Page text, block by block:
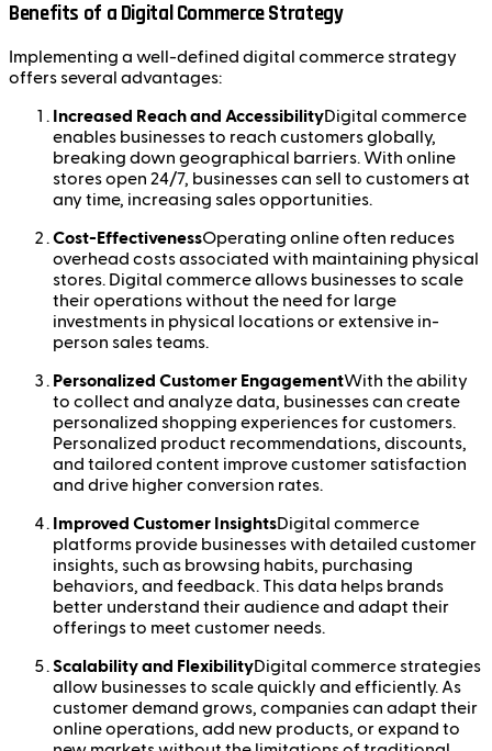
Benefits of a Digital Commerce Strategy
Implementing a well-defined digital commerce strategy
offers several advantages:
Increased Reach and AccessibilityDigital commerce
enables businesses to reach customers globally,
breaking down geographical barriers. With online
stores open 24/7, businesses can sell to customers at
any time, increasing sales opportunities.
Cost-EffectivenessOperating online often reduces
overhead costs associated with maintaining physical
stores. Digital commerce allows businesses to scale
their operations without the need for large
investments in physical locations or extensive in-
person sales teams.
Personalized Customer EngagementWith the ability
to collect and analyze data, businesses can create
personalized shopping experiences for customers.
Personalized product recommendations, discounts,
and tailored content improve customer satisfaction
and drive higher conversion rates.
Improved Customer InsightsDigital commerce
platforms provide businesses with detailed customer
insights, such as browsing habits, purchasing
behaviors, and feedback. This data helps brands
better understand their audience and adapt their
offerings to meet customer needs.
Scalability and FlexibilityDigital commerce strategies
allow businesses to scale quickly and efficiently. As
customer demand grows, companies can adapt their
online operations, add new products, or expand to